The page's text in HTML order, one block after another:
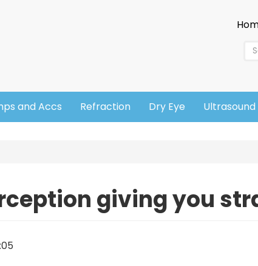
and Accs Refraction Dry Eye Ultrasound
giving you